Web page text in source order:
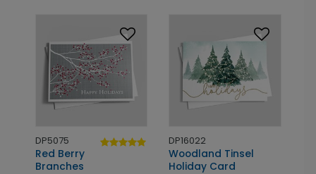
DP5075
Red Berry
Branches
DP16022
Woodland Tinsel
Holiday Card